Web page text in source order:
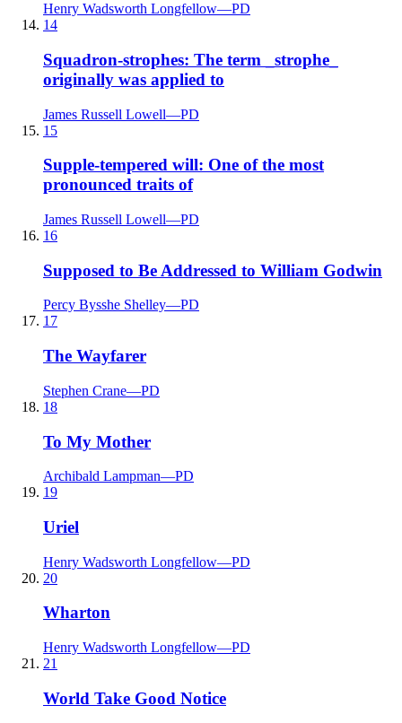
Henry Wadsworth Longfellow—PD
14
Squadron-strophes: The term _strophe_
originally was applied to
James Russell Lowell—PD
15
Supple-tempered will: One of the most
pronounced traits of
James Russell Lowell—PD
16
Supposed to Be Addressed to William Godwin
Percy Bysshe Shelley—PD
17
The Wayfarer
Stephen Crane—PD
18
To My Mother
Archibald Lampman—PD
19
Uriel
Henry Wadsworth Longfellow—PD
20
Wharton
Henry Wadsworth Longfellow—PD
21
World Take Good Notice